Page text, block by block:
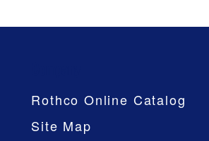
Rothco Online Catalog
Site Map